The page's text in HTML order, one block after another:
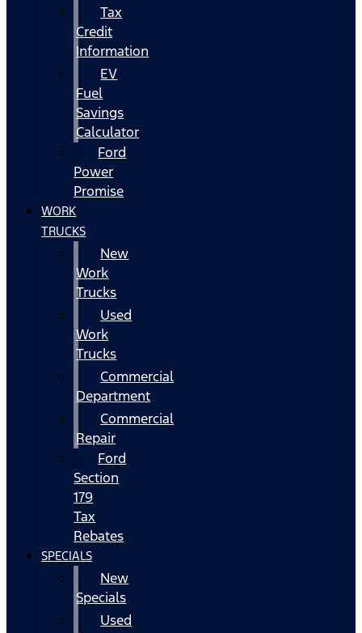
Tax
Credit
Information
EV
Fuel
Savings
Calculator
Ford
Power
Promise
WORK
TRUCKS
New
Work
Trucks
Used
Work
Trucks
Commercial
Department
Commercial
Repair
Ford
Section
179
Tax
Rebates
SPECIALS
New
Specials
Used